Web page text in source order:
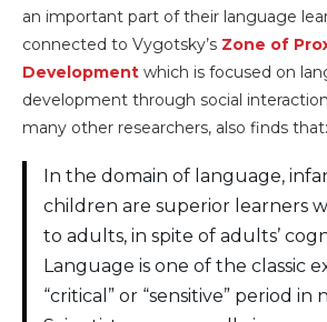
an important part of their language
connected to Vygotsky’s Zone of
Development which is focused on
development through social
many other researchers, also finds that:
In the domain of language,
children are superior learners
to adults, in spite of adults’
Language is one of the classic
“critical” or “sensitive” period in